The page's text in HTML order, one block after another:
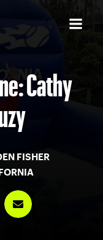
Cathy
FISHER